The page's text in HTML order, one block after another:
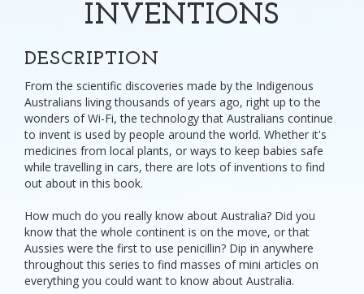
INVENTIONS
DESCRIPTION
From the scientific discoveries made by the Indigenous
Australians living thousands of years ago, right up to the
wonders of Wi-Fi, the technology that Australians continue
to invent is used by people around the world. Whether it's
medicines from local plants, or ways to keep babies safe
while travelling in cars, there are lots of inventions to find
out about in this book.
How much do you really know about Australia? Did you
know that the whole continent is on the move, or that
Aussies were the first to use penicillin? Dip in anywhere
throughout this series to find masses of mini articles on
everything you could want to know about Australia.